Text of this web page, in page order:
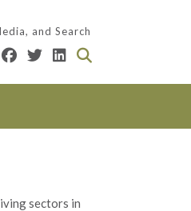
and Search
sectors in